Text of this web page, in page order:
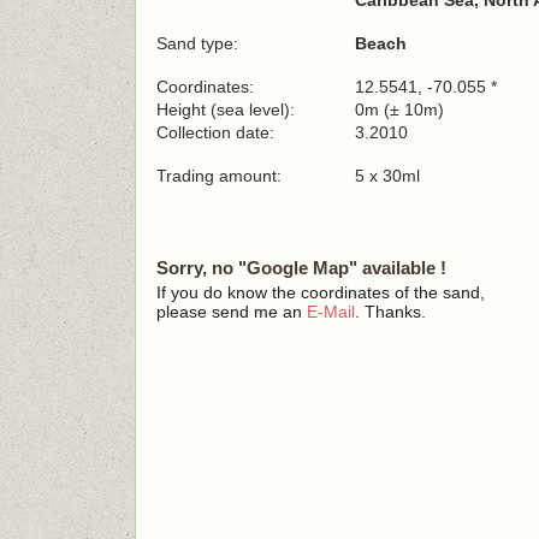
Sand type: Beach
Coordinates:
12.5541, -70.055 *
Height (sea level):
0m (± 10m)
Collection date:
3.2010
Trading amount: 5 x 30ml
Sorry, no "Google Map" available !
If you do know the coordinates of the sand,
please send me an E-Mail . Thanks.